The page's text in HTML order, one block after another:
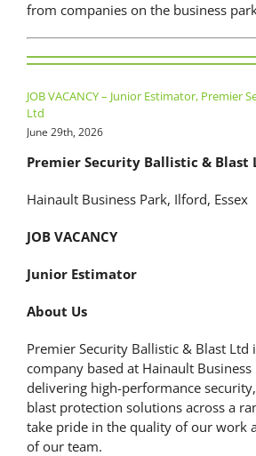
from companies on the business
JOB VACANCY – Junior Estimator, Premier
Ltd
June 29th, 2026
Premier Security Ballistic & Blast
Hainault Business Park, Ilford, Essex
JOB VACANCY
Junior Estimator
About Us
Premier Security Ballistic & Blast Ltd
company based at Hainault Business
delivering high-performance
blast protection solutions across a
take pride in the quality of our work
of our team.